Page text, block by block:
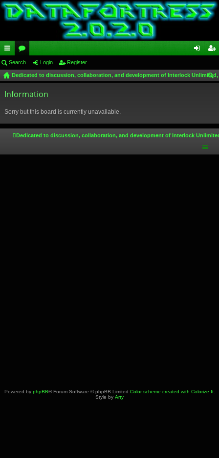
ui
ck
lin
or
u
m
in ist
Search Login Register
Dedicated to discussion, collaboration, and development of Interlock
Information
Sorry but this board is currently unavailable.
Dedicated to discussion, collaboration, and development of Interlock
Powered by phpBB® Forum Software © phpBB Limited Color scheme created with Colorize It.
Style by Arty